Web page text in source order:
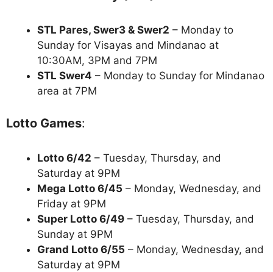
STL Pares, Swer3 & Swer2 – Monday to
Sunday for Visayas and Mindanao at
10:30AM, 3PM and 7PM
STL Swer4 – Monday to Sunday for Mindanao
area at 7PM
Lotto Games:
Lotto 6/42 – Tuesday, Thursday, and
Saturday at 9PM
Mega Lotto 6/45 – Monday, Wednesday, and
Friday at 9PM
Super Lotto 6/49 – Tuesday, Thursday, and
Sunday at 9PM
Grand Lotto 6/55 – Monday, Wednesday, and
Saturday at 9PM